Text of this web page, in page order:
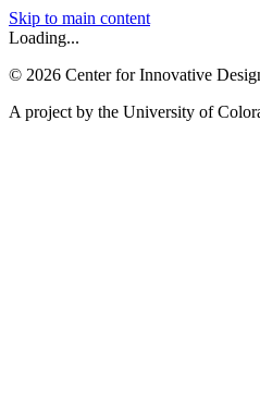
Skip to main content
Loading...
© 2026 Center for Innovative
A project by the University of